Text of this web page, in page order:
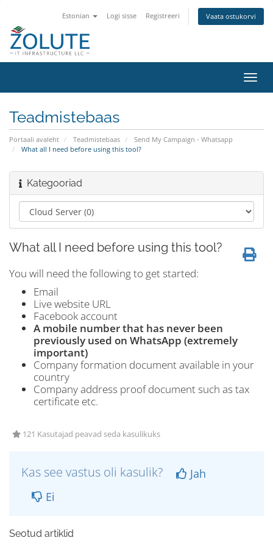
Estonian Logi sisse Registreeri Vaata ostukorvi
Teadmistebaas
Portaali avaleht Teadmistebaas
Send My Campaign - Whatsapp
What all I need before using this tool?
Kategooriad
What all I need before using this tool?
You will need the following to get started:
Email
Live website URL
Facebook account
A mobile number that has never been
previously used on WhatsApp (extremely
important)
Company formation document available in your
country
Company address proof document such as tax
certificate etc.
121 Kasutajad peavad seda kasulikuks
Kas see vastus oli kasulik?
Jah
Ei
Seotud artiklid